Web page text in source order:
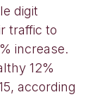
digit
traffic to
increase.
12%
according